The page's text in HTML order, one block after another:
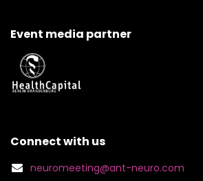
Event media partner
Connect with us
neuromeeting@ant-neuro.com